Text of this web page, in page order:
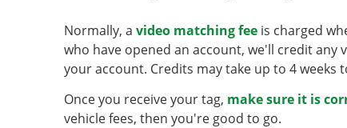
Normally, a video matching fee is charged
who have opened an account, we'll credit any
your account. Credits may take up to 4 weeks
Once you receive your tag, make sure it is
vehicle fees, then you're good to go.